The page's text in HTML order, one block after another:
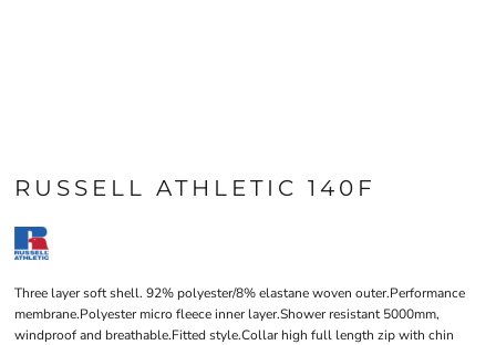
RUSSELL ATHLETIC 140F
Three layer soft shell. 92% polyester/8% elastane woven outer.Performance
membrane.Polyester micro fleece inner layer.Shower resistant 5000mm,
windproof and breathable.Fitted style.Collar high full length zip with chin